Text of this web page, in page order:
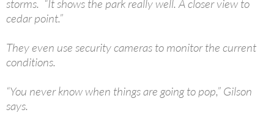
storms. “It shows the park really well. A closer view to
cedar point.”
They even use security cameras to monitor the current
conditions.
“You never know when things are going to pop,” Gilson
says.